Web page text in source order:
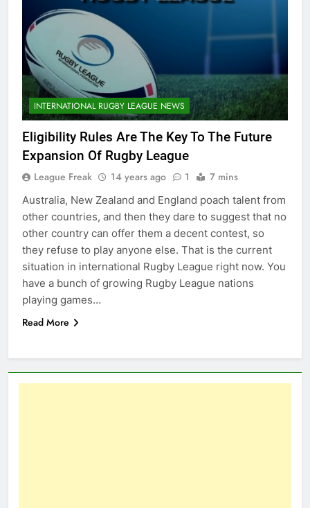
INTERNATIONAL RUGBY LEAGUE NEWS
Eligibility Rules Are The Key To The Future
Expansion Of Rugby League
League Freak 14 years ago 1 7 mins
Australia, New Zealand and England poach talent from
other countries, and then they dare to suggest that no
other country can offer them a decent contest, so
they refuse to play anyone else. That is the current
situation in international Rugby League right now. You
have a bunch of growing Rugby League nations
playing games…
Read More